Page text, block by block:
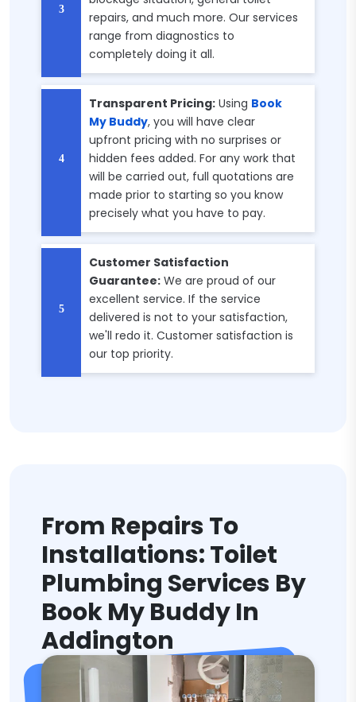
repairs, and much more. Our services
range from diagnostics to
completely doing it all.
Transparent Pricing: Using Book
My Buddy, you will have clear
upfront pricing with no surprises or
hidden fees added. For any work that
will be carried out, full quotations are
made prior to starting so you know
precisely what you have to pay.
Customer Satisfaction
Guarantee: We are proud of our
excellent service. If the service
delivered is not to your satisfaction,
we'll redo it. Customer satisfaction is
our top priority.
From Repairs To
Installations: Toilet
Plumbing Services By
Book My Buddy In
Addington